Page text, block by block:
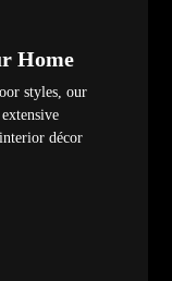
Home
styles, our
décor